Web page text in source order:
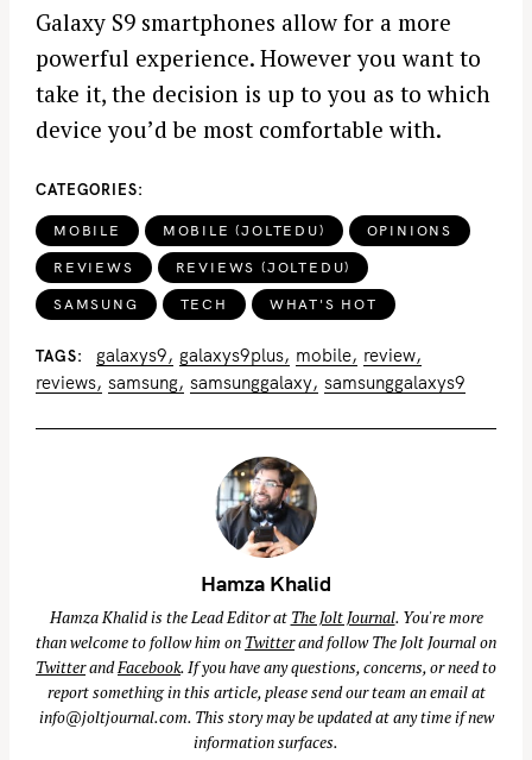
Galaxy S9 smartphones allow for a more
powerful experience. However you want to
take it, the decision is up to you as to which
device you’d be most comfortable with.
CATEGORIES
MOBILE MOBILE (JOLTEDU) OPINIONS
REVIEWS REVIEWS (JOLTEDU)
SAMSUNG TECH WHAT'S HOT
TAGS galaxys9 galaxys9plus mobile
review
reviews samsung samsunggalaxy samsunggalaxys9
Hamza Khalid
Hamza Khalid is the Lead Editor at The Jolt Journal. You're more
than welcome to follow him on Twitterand follow The Jolt Journal on
TwitterandFacebook. If you have any questions, concerns, or need to
report something in this article, please send our team an email at
info@joltjournal.com. This story may be updated at any time if new
information surfaces.